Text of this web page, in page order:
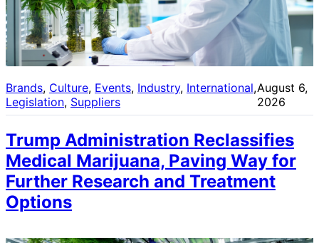
Brands, Culture, Events, Industry, International ,
Legislation, Suppliers
August 6,
2026
Trump Administration Reclassifies
Medical Marijuana, Paving Way for
Further Research and Treatment
Options